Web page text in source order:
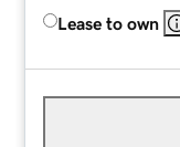
Lease to own